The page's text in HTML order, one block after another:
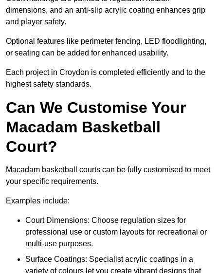
dimensions, and an anti-slip acrylic coating enhances grip
and player safety.
Optional features like perimeter fencing, LED floodlighting,
or seating can be added for enhanced usability.
Each project in Croydon is completed efficiently and to the
highest safety standards.
Can We Customise Your
Macadam Basketball
Court?
Macadam basketball courts can be fully customised to meet
your specific requirements.
Examples include:
Court Dimensions: Choose regulation sizes for
professional use or custom layouts for recreational or
multi-use purposes.
Surface Coatings: Specialist acrylic coatings in a
variety of colours let you create vibrant designs that